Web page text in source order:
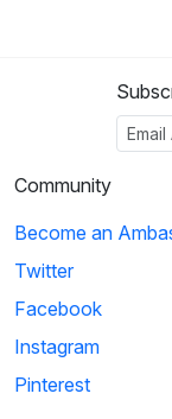
Community
Become an
Twitter
Facebook
Instagram
Pinterest